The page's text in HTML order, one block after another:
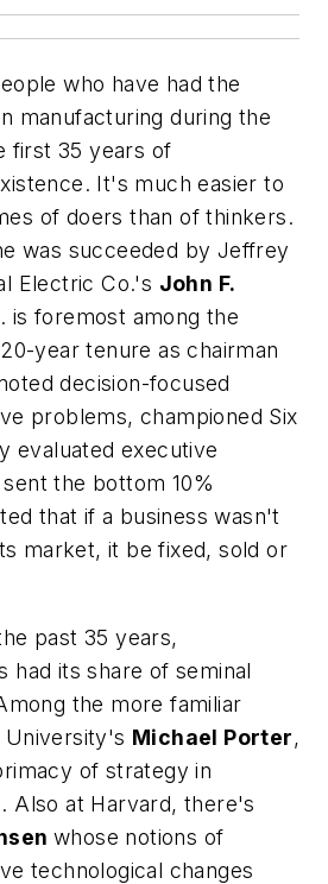
who have had the
manufacturing during the
first 35 years of
It's much easier to
of doers than of thinkers.
was succeeded by Jeffrey
Electric Co.'s John F.
. is foremost among the
year tenure as chairman
decision-focused
problems, championed Six
evaluated executive
the bottom 10%
that if a business wasn't
market, it be fixed, sold or
past 35 years,
had its share of seminal
the more familiar
University's Michael Porter,
of strategy in
Also at Harvard, there's
whose notions of
technological changes